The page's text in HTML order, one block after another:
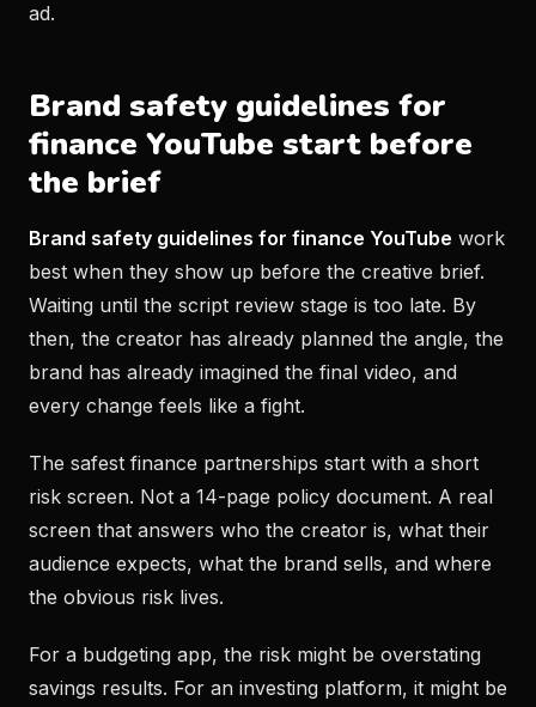
ad.
Brand safety guidelines for
finance YouTube start before
the brief
Brand safety guidelines for finance YouTube work
best when they show up before the creative brief.
Waiting until the script review stage is too late. By
then, the creator has already planned the angle, the
brand has already imagined the final video, and
every change feels like a fight.
The safest finance partnerships start with a short
risk screen. Not a 14-page policy document. A real
screen that answers who the creator is, what their
audience expects, what the brand sells, and where
the obvious risk lives.
For a budgeting app, the risk might be overstating
savings results. For an investing platform, it might be